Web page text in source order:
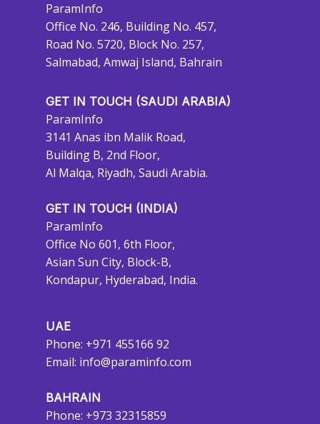
ParamInfo
Office No. 246, Building No. 457,
Road No. 5720, Block No. 257,
Salmabad, Amwaj Island, Bahrain
GET IN TOUCH (SAUDI ARABIA)
ParamInfo
3141 Anas ibn Malik Road,
Building B, 2nd Floor,
Al Malqa, Riyadh, Saudi Arabia.
GET IN TOUCH (INDIA)
ParamInfo
Office No 601, 6th Floor,
Asian Sun City, Block-B,
Kondapur, Hyderabad, India.
UAE
Phone: +971 455166 92
Email: info@paraminfo.com
BAHRAIN
Phone: +973 32315859